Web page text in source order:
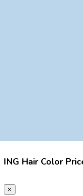
ING Hair Color
×